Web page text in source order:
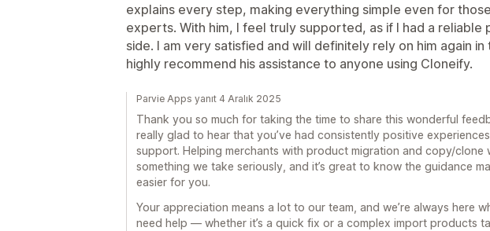
explains every step, making everything simple even for
experts. With him, I feel truly supported, as if I had a reliable
side. I am very satisfied and will definitely rely on him again in
highly recommend his assistance to anyone using Cloneify.
Parvie Apps yanıt 4 Aralık 2025
Thank you so much for taking the time to share this wonderful
really glad to hear that you’ve had consistently positive
support. Helping merchants with product migration and copy/clone
something we take seriously, and it’s great to know the guidance
easier for you.
Your appreciation means a lot to our team, and we’re always here
need help — whether it’s a quick fix or a complex import products